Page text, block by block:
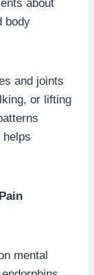
about
body
and joints
or lifting
helps
mental